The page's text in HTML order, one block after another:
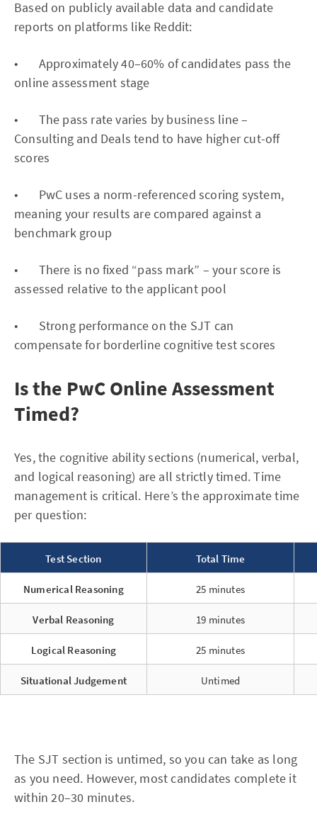
Based on publicly available data and candidate
reports on platforms like Reddit:
• Approximately 40–60% of candidates pass the
online assessment stage
• The pass rate varies by business line –
Consulting and Deals tend to have higher cut-off
scores
• PwC uses a norm-referenced scoring system,
meaning your results are compared against a
benchmark group
• There is no fixed “pass mark” – your score is
assessed relative to the applicant pool
• Strong performance on the SJT can
compensate for borderline cognitive test scores
Is the PwC Online Assessment
Timed?
Yes, the cognitive ability sections (numerical, verbal,
and logical reasoning) are all strictly timed. Time
management is critical. Here’s the approximate time
per question:
Test Section Total Time
Numerical Reasoning 25 minutes
Verbal Reasoning 19 minutes
Logical Reasoning 25 minutes
Situational Judgement Untimed
The SJT section is untimed, so you can take as long
as you need. However, most candidates complete it
within 20–30 minutes.